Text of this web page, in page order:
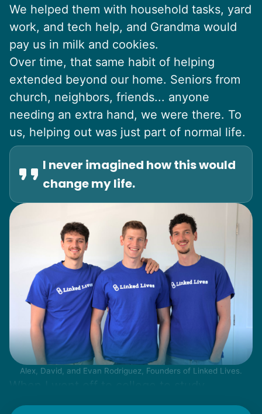
We helped them with household tasks, yard
work, and tech help, and Grandma would
pay us in milk and cookies.
Over time, that same habit of helping
extended beyond our home. Seniors from
church, neighbors, friends... anyone
needing an extra hand, we were there. To
us, helping out was just part of normal life.
I never imagined how this would
change my life.
Alex, David, and Evan Rodriguez, Founders of Linked Lives.
engineering, my senior friends would call